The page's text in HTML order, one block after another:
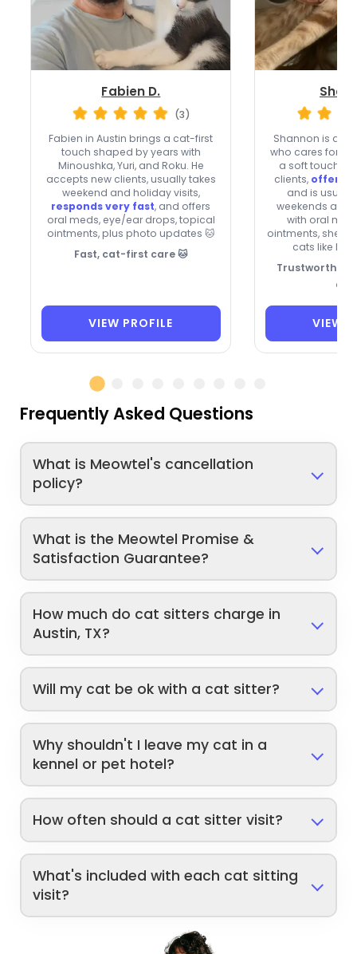
Fabien D.
(3)
Fabien in Austin brings a cat-first
touch shaped by years with
Minoushka, Yuri, and Roku. He
accepts new clients, usually takes
weekend and holiday visits,
responds very fast, and offers
oral meds, eye/ear drops, topical
ointments, plus photo updates 🐱
Fast, cat-first care 🐱
VIEW PROFILE
Shannon is a
who cares for
a soft touch.
clients, offers
and is
weekends and
with oral
ointments, she
cats like her
Trustworthy
VIEW
Frequently Asked Questions
What is Meowtel's cancellation
policy?
What is the Meowtel Promise &
Satisfaction Guarantee?
How much do cat sitters charge in
Austin, TX?
Will my cat be ok with a cat sitter?
Why shouldn't I leave my cat in a
kennel or pet hotel?
How often should a cat sitter visit?
What's included with each cat sitting
visit?